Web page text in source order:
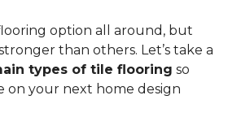
option all around, but
than others. Let’s take a
types of tile flooring so
on your next home design